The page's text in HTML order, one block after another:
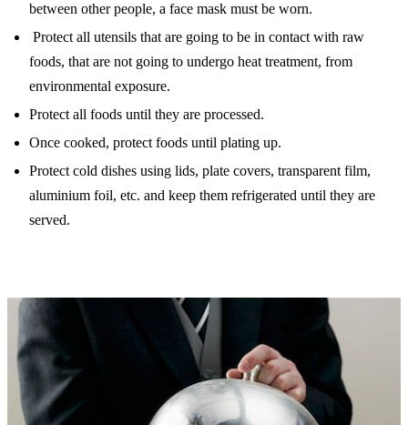
between other people, a face mask must be worn.
Protect all utensils that are going to be in contact with raw
foods, that are not going to undergo heat treatment, from
environmental exposure.
Protect all foods until they are processed.
Once cooked, protect foods until plating up.
Protect cold dishes using lids, plate covers, transparent film,
aluminium foil, etc. and keep them refrigerated until they are
served.